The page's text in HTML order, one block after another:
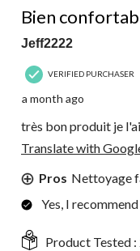
Bien
Jeff2222
VERIFIED PURCHASER
a month ago
très bon produit je
Translate with
Pros Nettoyage
Yes, I
Product Tested :